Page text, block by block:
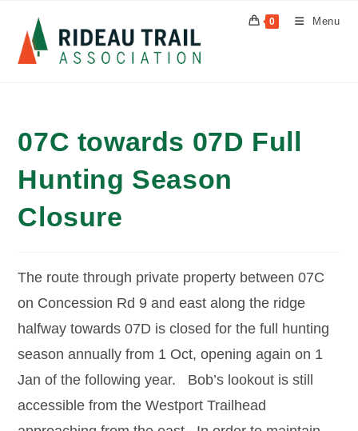
content
0 Menu
07C towards 07D Full
Hunting Season
Closure
The route through private property between 07C
on Concession Rd 9 and east along the ridge
halfway towards 07D is closed for the full hunting
season annually from 1 Oct, opening again on 1
Jan of the following year. Bob’s lookout is still
accessible from the Westport Trailhead